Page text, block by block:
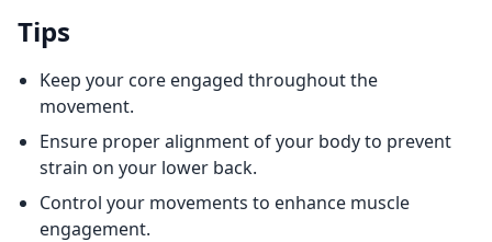
Tips
Keep your core engaged throughout the
movement.
Ensure proper alignment of your body to prevent
strain on your lower back.
Control your movements to enhance muscle
engagement.